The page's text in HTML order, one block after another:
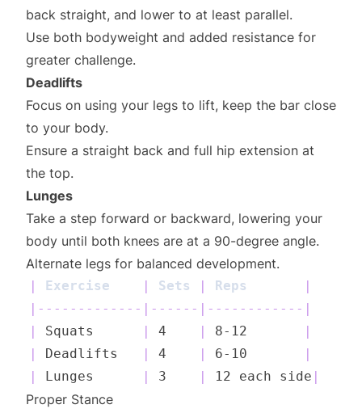
back straight, and lower to at least parallel.
Use both bodyweight and added resistance for
greater challenge.
Deadlifts
Focus on using your legs to lift, keep the bar close
to your body.
Ensure a straight back and full hip extension at
the top.
Lunges
Take a step forward or backward, lowering your
body until both knees are at a 90-degree angle.
Alternate legs for balanced development.
| Exercise | Sets | Reps
|
| ------------- | ------ | ------------ |
|
Squats | 4 | 8-12
|
|
Deadlifts | 4 | 6-10
|
|
Lunges | 3 | 12 each side |
Proper Stance